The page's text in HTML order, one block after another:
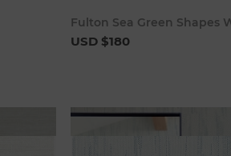
Fulton Sea Green Shapes
USD $180